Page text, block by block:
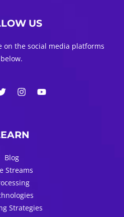
US
on the social media platforms
below.
Blog
Streams
Strategies